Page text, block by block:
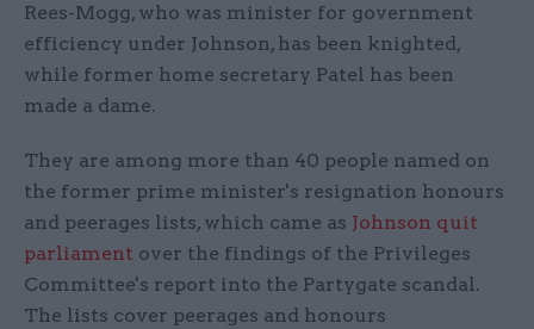
Rees-Mogg, who was minister for government
efficiency under Johnson, has been knighted,
while former home secretary Patel has been
made a dame.
They are among more than 40 people named on
the former prime minister's resignation honours
and peerages lists, which came as Johnson quit
parliament over the findings of the Privileges
Committee's report into the Partygate scandal.
The lists cover peerages and honours